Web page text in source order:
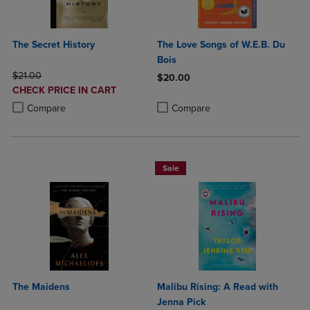
The Secret History
ORIGINAL PRICE
$21.00
DISCOUNTED
PRICE
CHECK PRICE IN CART
Compare
Product added, Select 2 to 4 Products to Compare, Items added for
Product removed, Select 2 to 4 Products to Compare, Items added
The Love Songs of W.E.B. Du
Bois
$20.00
Compare
The Maidens
Sale
Malibu Rising: A Read with
Jenna Pick